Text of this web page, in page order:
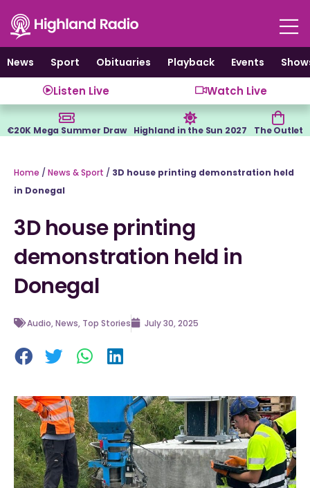
content
News
Sport Obituaries Playback Events
Listen Live Watch Live
€20K Mega Summer Draw Highland in the Sun 2027 The Outlet
Home / News & Sport / 3D house printing demonstration held
in Donegal
3D house printing
demonstration held in
Donegal
Audio,News, Top Stories July 30, 2025